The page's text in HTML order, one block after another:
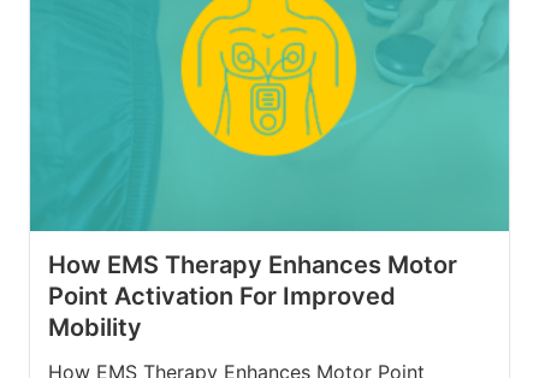
How EMS Therapy Enhances Motor
Point Activation For Improved
Mobility
How EMS Therapy Enhances Motor Point